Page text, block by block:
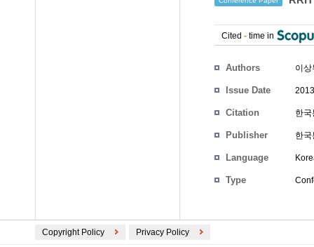
Cited - time in
Authors 이상
Issue Date
Citation 한
Publisher 한
Language
Type
Copyright Policy Privacy Policy